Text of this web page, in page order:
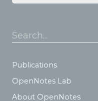
Search...
Publications
OpenNotes Lab
About OpenNotes